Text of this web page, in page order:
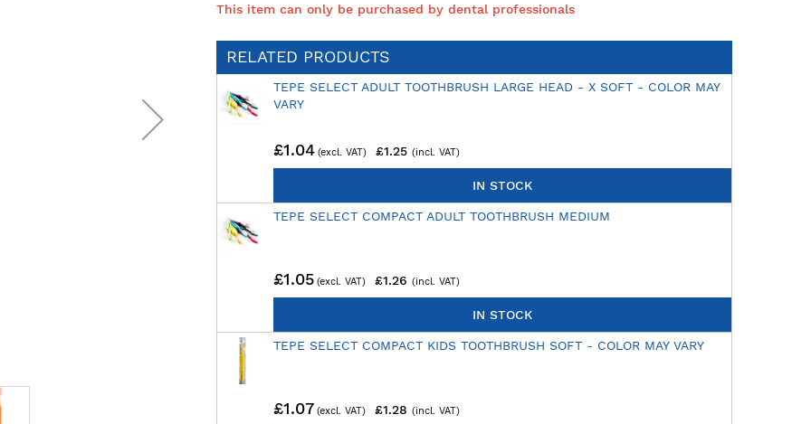
This item can only be purchased by dental professionals
RELATED PRODUCTS
TEPE SELECT ADULT TOOTHBRUSH LARGE HEAD - X SOFT - COLOR MAY
VARY
£1.25
£1.04
IN STOCK
TEPE SELECT COMPACT ADULT TOOTHBRUSH MEDIUM
£1.26
£1.05
IN STOCK
TEPE SELECT COMPACT KIDS TOOTHBRUSH SOFT - COLOR MAY VARY
£1.28
£1.07